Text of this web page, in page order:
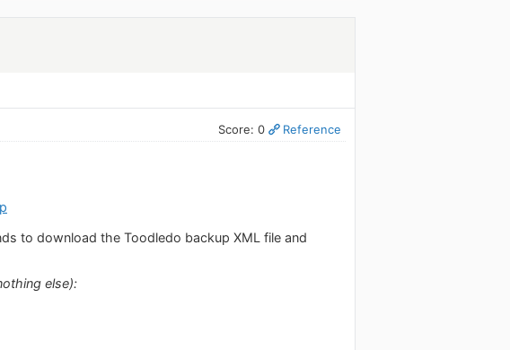
Score: 0 Reference
to download the Toodledo backup XML file and
else):